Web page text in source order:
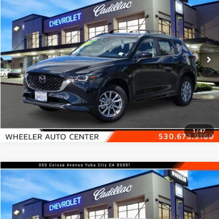
1/47
Price Drop
Wheeler Mazda
VIN:
JM3KFBCL4S0609420 Stock:20834AModel:CX5PFXA
In-stock 2,815 mi Ext. Int.
FEATURED PRICE
Check Availability
2025 Nissan Versa
Price Drop
Wheeler Mazda
$17,700
FEATURED PRICE
Compare Vehicle